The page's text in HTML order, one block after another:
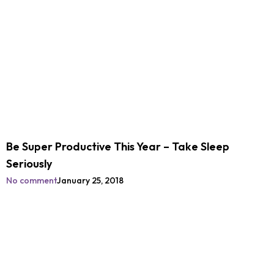
Be Super Productive This Year – Take Sleep
Seriously
No commentJanuary 25, 2018